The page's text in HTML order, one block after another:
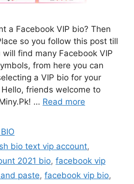
a Facebook VIP bio? Then
so you follow this post till
find many Facebook VIP
from here you can
a VIP bio for your
friends welcome to
… Read more
bio text vip account,
2021 bio, facebook vip
paste, facebook vip bio,